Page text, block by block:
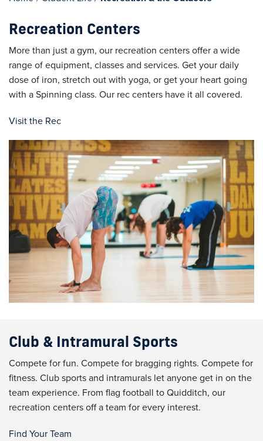
Recreation Centers
More than just a gym, our recreation centers offer a wide
range of equipment, classes and services. Get your daily
dose of iron, stretch out with yoga, or get your heart going
with a Spinning class. Our rec centers have it all covered.
Visit the Rec
Club & Intramural Sports
Compete for fun. Compete for bragging rights. Compete for
fitness. Club sports and intramurals let anyone get in on the
team experience. From flag football to Quidditch, our
recreation centers off a team for every interest.
Find Your Team